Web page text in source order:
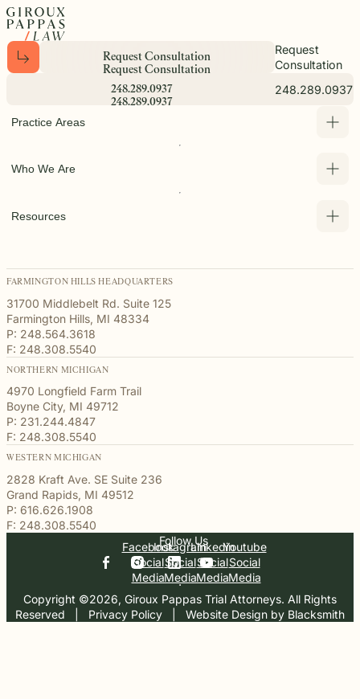
R
R
e
e
q
q
u
u
e
e
s
s
t
t
C
C
o
o
n
n
s
s
u
u
l
l
t
t
a
a
t
t
i
i
o
o
n
n
Request
Consultation
2
2
4
4
8
8
.
.
2
2
8
8
9
9
.
.
0
0
9
9
3
3
7
7
248.289.0937
Practice Areas
Who We Are
Resources
FARMINGTON HILLS HEADQUARTERS
31700 Middlebelt Rd. Suite 125
Farmington Hills, MI 48334
P: 248.564.3618
F: 248.308.5540
NORTHERN MICHIGAN
4970 Longfield Farm Trail
Boyne City, MI 49712
P: 231.244.4847
F: 248.308.5540
WESTERN MICHIGAN
2828 Kraft Ave. SE Suite 236
Grand Rapids, MI 49512
P: 616.626.1908
F: 248.308.5540
Copyright ©2026, Giroux Pappas Trial Attorneys. All Rights
Reserved
Privacy Policy Website Design by Blacksmith
Follow Us
Facebook
Social
Media
Instagram
Social
Media
Linkedin
Social
Media
Youtube
Social
Media